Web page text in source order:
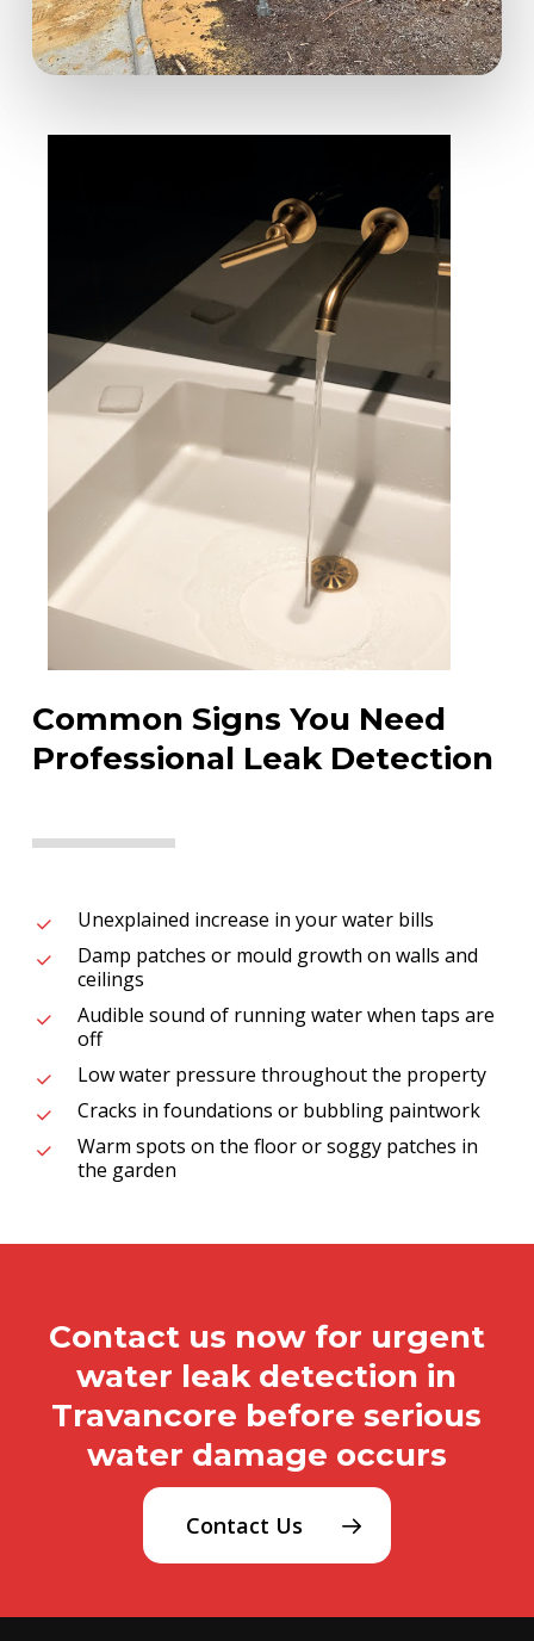
Common Signs You Need
Professional Leak Detection
Unexplained increase in your water bills
Damp patches or mould growth on walls and
ceilings
Audible sound of running water when taps are
off
Low water pressure throughout the property
Cracks in foundations or bubbling paintwork
Warm spots on the floor or soggy patches in
the garden
Contact us now for urgent
water leak detection in
Travancore before serious
water damage occurs
Contact Us